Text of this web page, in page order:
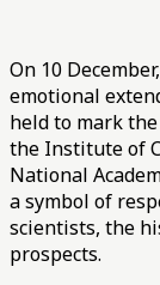
On 10
emotional
held to mark
the Institute of
National
a symbol of
scientists, the
prospects.